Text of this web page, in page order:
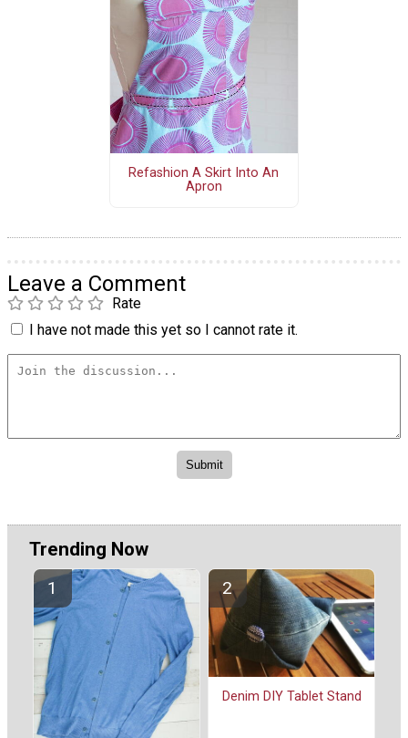
Refashion A Skirt Into An
Apron
Leave a Comment
Rate
I have not made this yet so I cannot rate it.
Trending Now
Denim DIY Tablet Stand